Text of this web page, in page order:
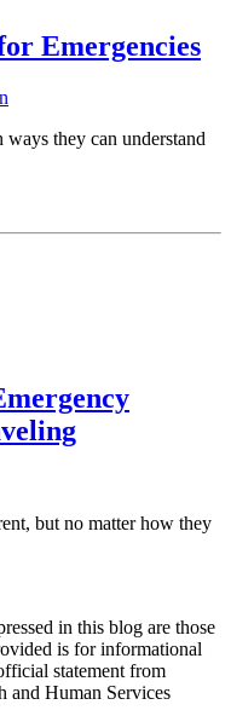
Emergencies
they can understand
but no matter how they
in this blog are those
is for informational
statement from
and Human Services